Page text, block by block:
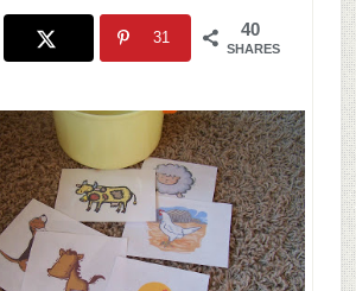
40
SHARES
31